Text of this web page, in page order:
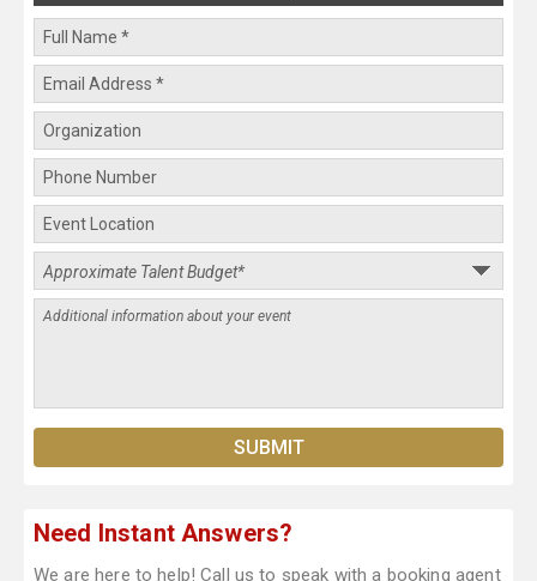
Need Instant Answers?
We are here to help! Call us to speak with a booking agent